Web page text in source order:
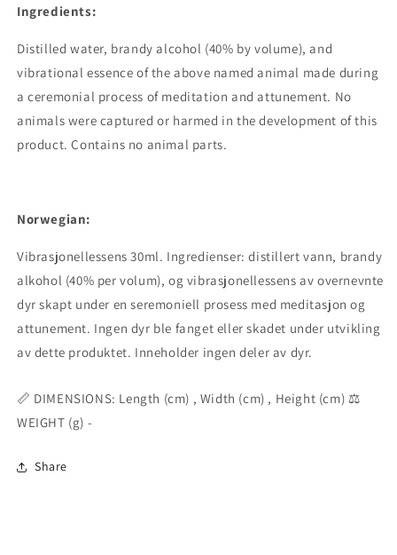
Ingredients:
Distilled water, brandy alcohol (40% by volume), and
vibrational essence of the above named animal made during
a ceremonial process of meditation and attunement. No
animals were captured or harmed in the development of this
product. Contains no animal parts.
Norwegian:
Vibrasjonellessens 30ml. Ingredienser: distillert vann, brandy
alkohol (40% per volum), og vibrasjonellessens av overnevnte
dyr skapt under en seremoniell prosess med meditasjon og
attunement. Ingen dyr ble fanget eller skadet under utvikling
av dette produktet. Inneholder ingen deler av dyr.
📏 DIMENSIONS: Length (cm) , Width (cm) , Height (cm) ⚖️
WEIGHT (g) -
Share